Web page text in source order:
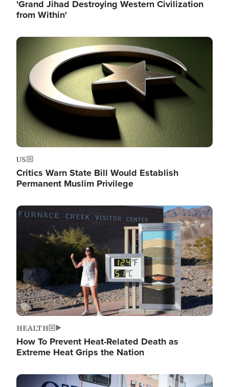
'Grand Jihad Destroying Western Civilization
from Within'
Image
US
Critics Warn State Bill Would Establish
Permanent Muslim Privilege
Image
HEALTH
How To Prevent Heat-Related Death as
Extreme Heat Grips the Nation
Image